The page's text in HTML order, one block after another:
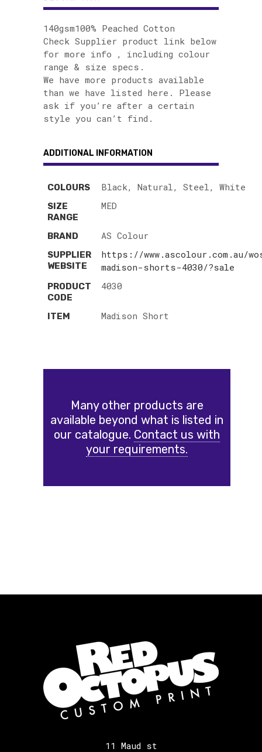
140gsm100% Peached Cotton
Check Supplier product link below
for more info , including colour
range & size specs.
We have more products available
than we have listed here. Please
ask if you’re after a certain
style you can’t find.
ADDITIONAL INFORMATION
COLOURS Black, Natural, Steel, White
SIZE
RANGE
MED
BRAND AS Colour
SUPPLIER
WEBSITE
https://www.ascolour.com.au/
madison-shorts-4030/?sale
PRODUCT
CODE
4030
ITEM Madison Short
Many other products are
available beyond what is listed in
our catalogue. Contact us with
your requirements.
11 Maud st